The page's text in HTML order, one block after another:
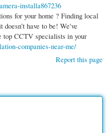
installa867236
for your home ? Finding local
have to be! We've
top CCTV specialists in your
companies-near-me/
Report this page